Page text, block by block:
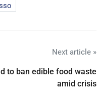
Next article »
to ban edible food waste
amid crisis